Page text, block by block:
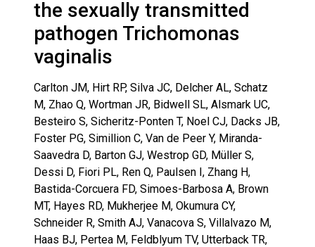
the sexually transmitted
pathogen Trichomonas
vaginalis
Carlton JM, Hirt RP, Silva JC, Delcher AL, Schatz
M, Zhao Q, Wortman JR, Bidwell SL, Alsmark UC,
Besteiro S, Sicheritz-Ponten T, Noel CJ, Dacks JB,
Foster PG, Simillion C, Van de Peer Y, Miranda-
Saavedra D, Barton GJ, Westrop GD, Müller S,
Dessi D, Fiori PL, Ren Q, Paulsen I, Zhang H,
Bastida-Corcuera FD, Simoes-Barbosa A, Brown
MT, Hayes RD, Mukherjee M, Okumura CY,
Schneider R, Smith AJ, Vanacova S, Villalvazo M,
Haas BJ, Pertea M, Feldblyum TV, Utterback TR,